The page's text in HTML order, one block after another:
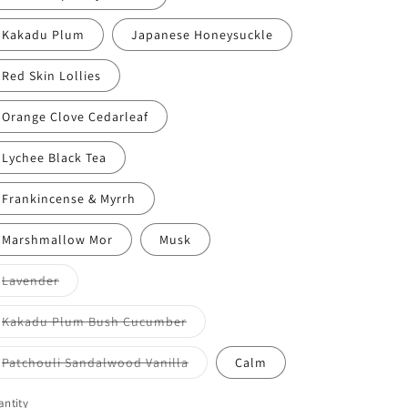
Kakadu Plum Japanese Honeysuckle
Red Skin Lollies
Orange Clove Cedarleaf
Lychee Black Tea
Frankincense & Myrrh
Marshmallow Mor Musk
LavenderVariant
sold
out
or
unavailable
Kakadu Plum Bush CucumberVariant
sold
out
or
unavailable
Patchouli Sandalwood VanillaVariant
sold
Calm